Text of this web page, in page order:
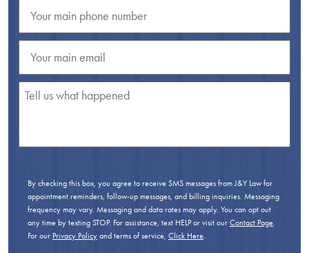
By checking this box, you agree to receive SMS messages from J&Y Law for
appointment reminders, follow-up messages, and billing inquiries. Messaging
frequency may vary. Messaging and data rates may apply. You can opt out
any time by texting STOP. For assistance, text HELP or visit our Contact Page.
For our Privacy Policy and terms of service, Click Here.